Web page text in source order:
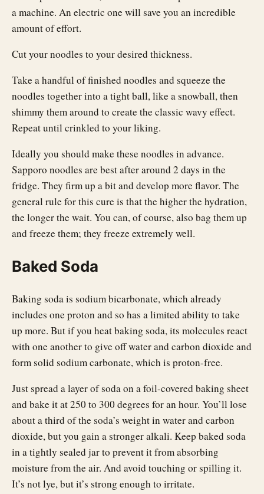
a machine. An electric one will save you an incredible
amount of effort.
Cut your noodles to your desired thickness.
Take a handful of finished noodles and squeeze the
noodles together into a tight ball, like a snowball, then
shimmy them around to create the classic wavy effect.
Repeat until crinkled to your liking.
Ideally you should make these noodles in advance.
Sapporo noodles are best after around 2 days in the
fridge. They firm up a bit and develop more flavor. The
general rule for this cure is that the higher the hydration,
the longer the wait. You can, of course, also bag them up
and freeze them; they freeze extremely well.
Baked Soda
Baking soda is sodium bicarbonate, which already
includes one proton and so has a limited ability to take
up more. But if you heat baking soda, its molecules react
with one another to give off water and carbon dioxide and
form solid sodium carbonate, which is proton-free.
Just spread a layer of soda on a foil-covered baking sheet
and bake it at 250 to 300 degrees for an hour. You’ll lose
about a third of the soda’s weight in water and carbon
dioxide, but you gain a stronger alkali. Keep baked soda
in a tightly sealed jar to prevent it from absorbing
moisture from the air. And avoid touching or spilling it.
It’s not lye, but it’s strong enough to irritate.